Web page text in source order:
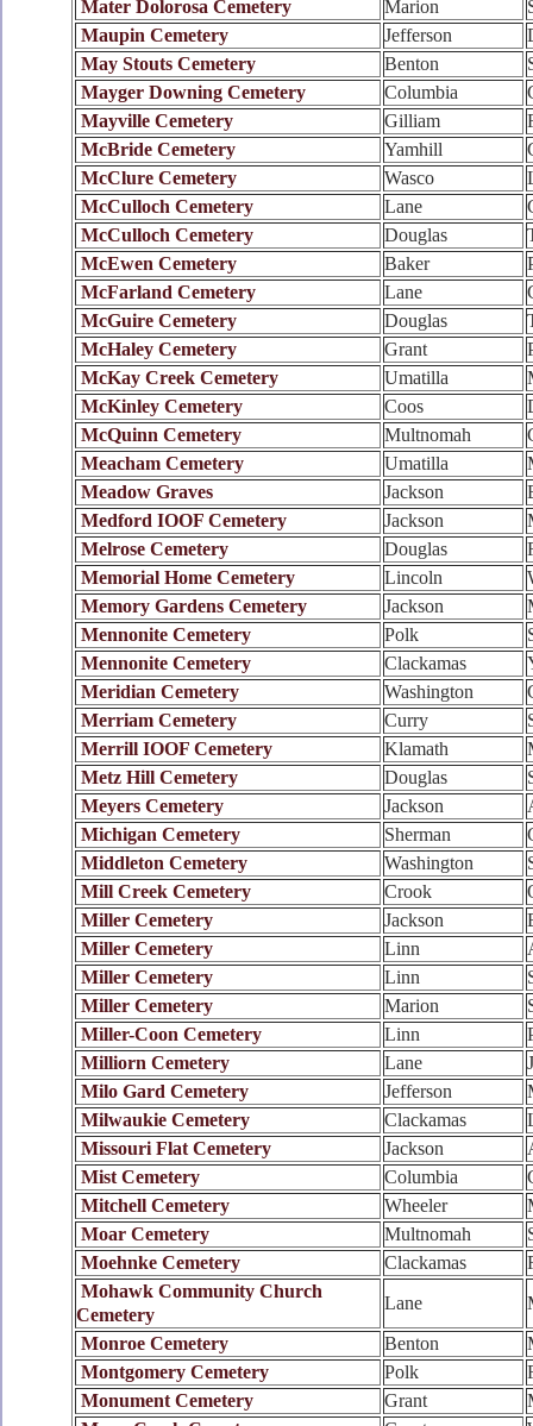
Mater Dolorosa Cemetery
Marion
Maupin Cemetery
Jefferson
May Stouts Cemetery
Benton
Mayger Downing Cemetery
Columbia
Mayville Cemetery
Gilliam
McBride Cemetery
Yamhill
McClure Cemetery
Wasco
McCulloch Cemetery
Lane
McCulloch Cemetery
Douglas
McEwen Cemetery
Baker
McFarland Cemetery
Lane
McGuire Cemetery
Douglas
McHaley Cemetery
Grant
McKay Creek Cemetery
Umatilla
McKinley Cemetery
Coos
McQuinn Cemetery
Multnomah
Meacham Cemetery
Umatilla
Meadow Graves
Jackson
Medford IOOF Cemetery
Jackson
Melrose Cemetery
Douglas
Memorial Home Cemetery
Lincoln
Memory Gardens Cemetery
Jackson
Mennonite Cemetery
Polk
Mennonite Cemetery
Clackamas
Meridian Cemetery
Washington
Merriam Cemetery
Curry
Merrill IOOF Cemetery
Klamath
Metz Hill Cemetery
Douglas
Meyers Cemetery
Jackson
Michigan Cemetery
Sherman
Middleton Cemetery
Washington
Mill Creek Cemetery
Crook
Miller Cemetery
Jackson
Miller Cemetery
Linn
Miller Cemetery
Linn
Miller Cemetery
Marion
Miller-Coon Cemetery
Linn
Milliorn Cemetery
Lane
Milo Gard Cemetery
Jefferson
Milwaukie Cemetery
Clackamas
Missouri Flat Cemetery
Jackson
Mist Cemetery
Columbia
Mitchell Cemetery
Wheeler
Moar Cemetery
Multnomah
Moehnke Cemetery
Clackamas
Mohawk Community Church
Cemetery
Lane
Monroe Cemetery
Benton
Montgomery Cemetery
Polk
Monument Cemetery
Grant